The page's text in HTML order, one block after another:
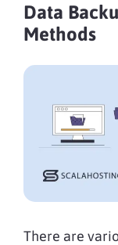
Data
Methods
There are